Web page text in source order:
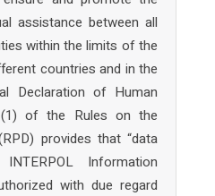
assistance between all
within the limits of the
countries and in the
Declaration of Human
of the Rules on the
provides that “data
Information
with due regard